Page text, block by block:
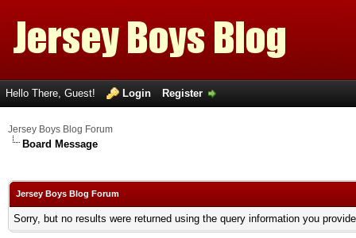
Hello There, Guest! Login Register
Jersey Boys Blog Forum
Board Message
Jersey Boys Blog Forum
Sorry, but no results were returned using the query information you